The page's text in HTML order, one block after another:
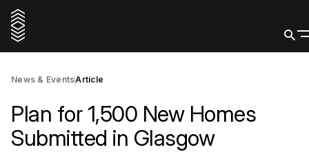
News & EventsArticle
Plan for 1,500 New Homes
Submitted in Glasgow